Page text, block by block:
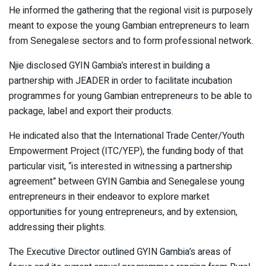
He informed the gathering that the regional visit is purposely
meant to expose the young Gambian entrepreneurs to learn
from Senegalese sectors and to form professional network.
Njie disclosed GYIN Gambia’s interest in building a
partnership with JEADER in order to facilitate incubation
programmes for young Gambian entrepreneurs to be able to
package, label and export their products.
He indicated also that the International Trade Center/Youth
Empowerment Project (ITC/YEP), the funding body of that
particular visit, “is interested in witnessing a partnership
agreement” between GYIN Gambia and Senegalese young
entrepreneurs in their endeavor to explore market
opportunities for young entrepreneurs, and by extension,
addressing their plights.
The Executive Director outlined GYIN Gambia’s areas of